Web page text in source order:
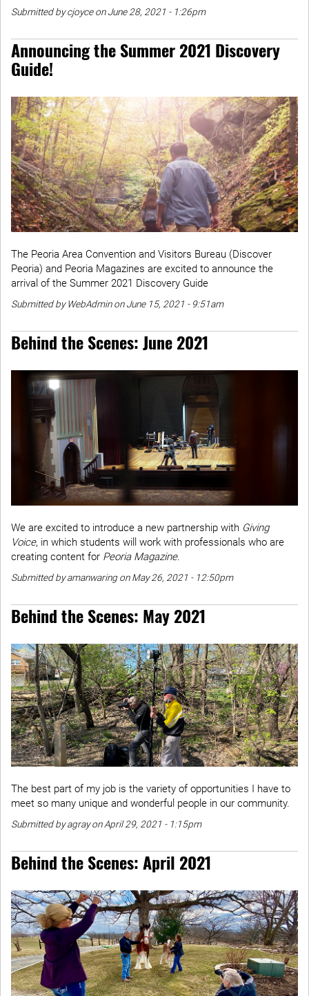
Submitted by cjoyce on June 28, 2021 - 1:26pm
Announcing the Summer 2021 Discovery
Guide!
The Peoria Area Convention and Visitors Bureau (Discover
Peoria) and Peoria Magazines are excited to announce the
arrival of the Summer 2021 Discovery Guide
Submitted by WebAdmin on June 15, 2021 - 9:51am
Behind the Scenes: June 2021
We are excited to introduce a new partnership with Giving
Voice, in which students will work with professionals who are
creating content for Peoria Magazine.
Submitted by amanwaring on May 26, 2021 - 12:50pm
Behind the Scenes: May 2021
The best part of my job is the variety of opportunities I have to
meet so many unique and wonderful people in our community.
Submitted by agray on April 29, 2021 - 1:15pm
Behind the Scenes: April 2021